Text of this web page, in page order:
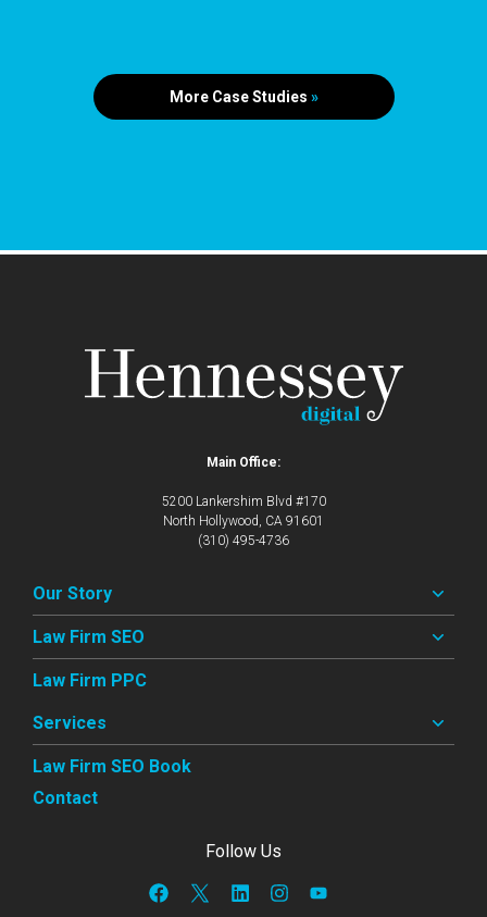
More Case Studies »
Main Office:
5200 Lankershim Blvd #170
North Hollywood, CA 91601
(310) 495-4736
Our Story
Law Firm SEO
Law Firm PPC
Services
Law Firm SEO Book
Contact
Follow Us